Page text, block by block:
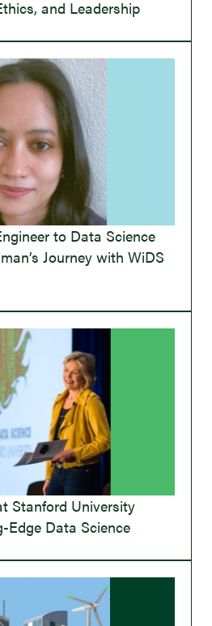
and Leadership
to Data Science
Journey with WiDS
Stanford University
Edge Data Science